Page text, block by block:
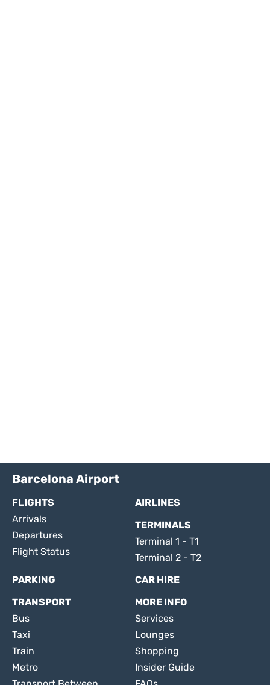
Barcelona Airport
FLIGHTS
Arrivals
Departures
Flight Status
AIRLINES
TERMINALS
Terminal 1 - T1
Terminal 2 - T2
PARKING
CAR HIRE
TRANSPORT
Bus
Taxi
Train
Metro
MORE INFO
Services
Lounges
Shopping
Insider Guide